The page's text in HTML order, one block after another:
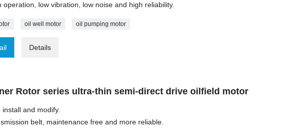
operation, low vibration, low noise and high reliability.
oil well motor oil pumping motor
Details
Rotor series ultra-thin semi-direct drive oilfield motor
install and modify.
belt, maintenance free and more reliable.